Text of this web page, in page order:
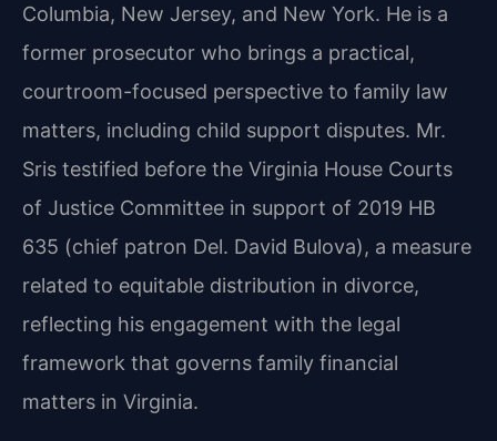
Columbia, New Jersey, and New York. He is a
former prosecutor who brings a practical,
courtroom-focused perspective to family law
matters, including child support disputes. Mr.
Sris testified before the Virginia House Courts
of Justice Committee in support of 2019 HB
635 (chief patron Del. David Bulova), a measure
related to equitable distribution in divorce,
reflecting his engagement with the legal
framework that governs family financial
matters in Virginia.